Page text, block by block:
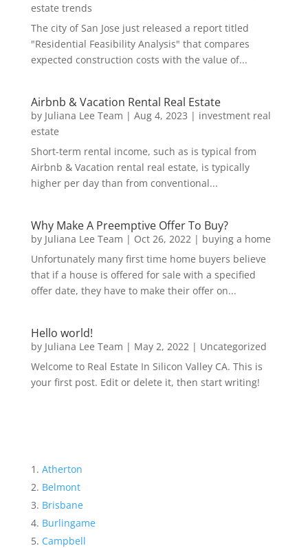
estate trends
The city of San Jose just released a report titled
"Residential Feasibility Analysis" that compares
expected construction costs with the value of...
Airbnb & Vacation Rental Real Estate
by Juliana Lee Team | Aug 4, 2023 | investment real
estate
Short-term rental income, such as is typical from
Airbnb & Vacation rental real estate, is typically
higher per day than from conventional...
Why Make A Preemptive Offer To Buy?
by Juliana Lee Team | Oct 26, 2022| buying a home
Unfortunately many first time home buyers believe
that if a house is offered for sale with a specified
offer date, they have to make their offer on...
Hello world!
by Juliana Lee Team | May 2, 2022| Uncategorized
Welcome to Real Estate In Silicon Valley CA. This is
your first post. Edit or delete it, then start writing!
Atherton
Belmont
Brisbane
Burlingame
Campbell